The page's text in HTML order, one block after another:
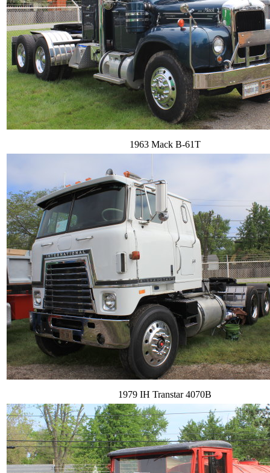
1963 Mack B-61T
1979 IH Transtar 4070B